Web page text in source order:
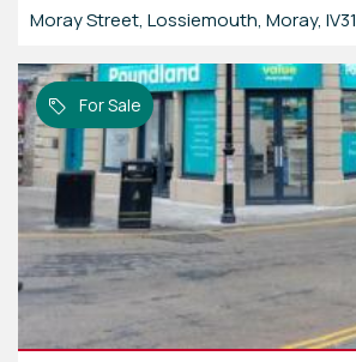
Moray Street, Lossiemouth, Moray, IV31
For Sale